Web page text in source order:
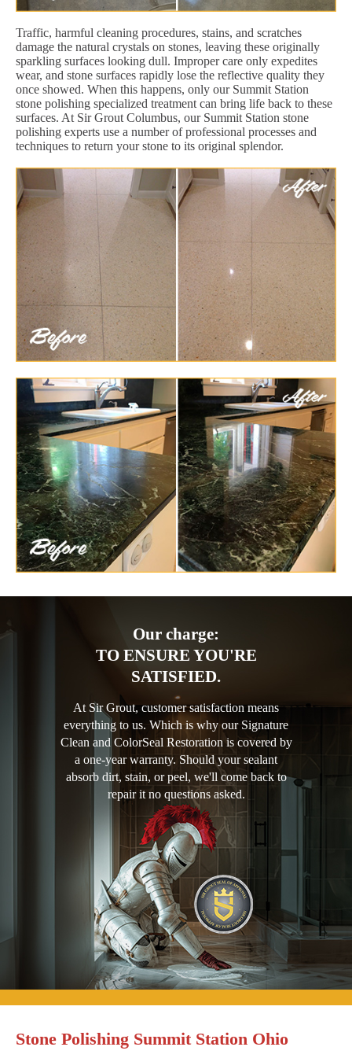
Traffic, harmful cleaning procedures, stains, and scratches
damage the natural crystals on stones, leaving these originally
sparkling surfaces looking dull. Improper care only expedites
wear, and stone surfaces rapidly lose the reflective quality they
once showed. When this happens, only our Summit Station
stone polishing specialized treatment can bring life back to these
surfaces. At Sir Grout Columbus, our Summit Station stone
polishing experts use a number of professional processes and
techniques to return your stone to its original splendor.
Our charge:
TO ENSURE YOU'RE
SATISFIED.
At Sir Grout, customer satisfaction means
everything to us. Which is why our Signature
Clean and ColorSeal Restoration is covered by
a one-year warranty. Should your sealant
absorb dirt, stain, or peel, we'll come back to
repair it no questions asked.
Stone Polishing Summit Station Ohio